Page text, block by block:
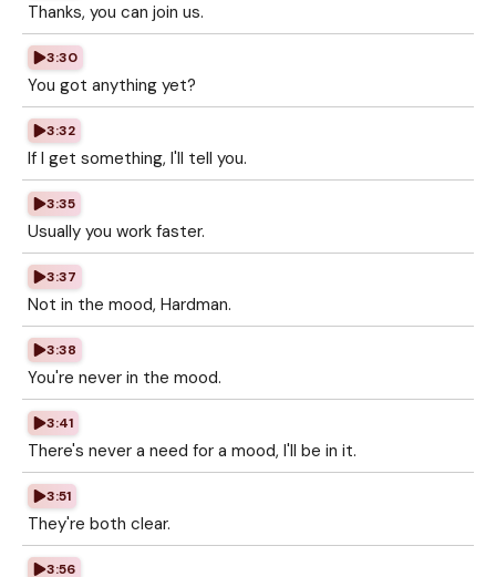
Thanks, you can join us.
3:30
You got anything yet?
3:32
If I get something, I'll tell you.
3:35
Usually you work faster.
3:37
Not in the mood, Hardman.
3:38
You're never in the mood.
3:41
There's never a need for a mood, I'll be in it.
3:51
They're both clear.
3:56